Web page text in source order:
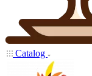
Catalog